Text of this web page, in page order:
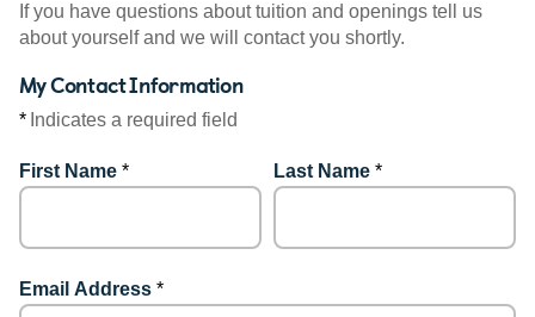
If you have questions about tuition and openings tell us
about yourself and we will contact you shortly.
My Contact Information
* Indicates a required field
First Name * Last Name *
Email Address *